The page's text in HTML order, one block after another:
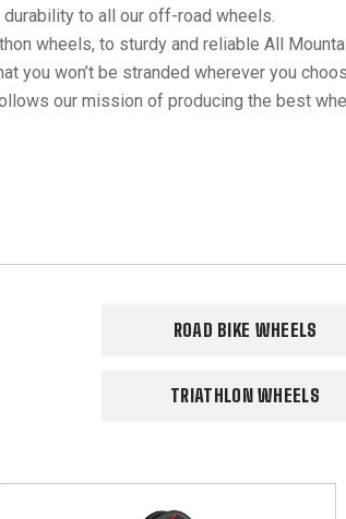
to all our off-road wheels.
wheels, to sturdy and reliable All
you won’t be stranded wherever you
our mission of producing the best
ROAD BIKE WHEELS
TRIATHLON WHEELS